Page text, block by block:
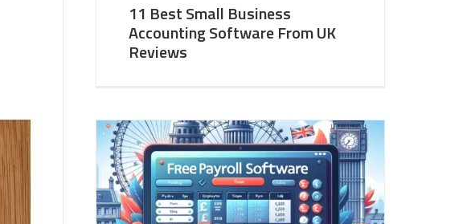
11 Best Small Business
Accounting Software From UK
Reviews